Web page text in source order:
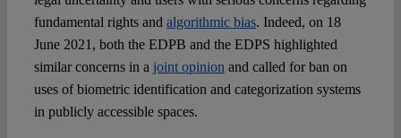
fundamental rights and algorithmic bias. Indeed, on 18
June 2021, both the EDPB and the EDPS highlighted
similar concerns in a joint opinion and called for ban on
uses of biometric identification and categorization systems
in publicly accessible spaces.